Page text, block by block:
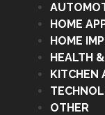
HOME
HOME
HEALTH
KITCHEN
OTHER